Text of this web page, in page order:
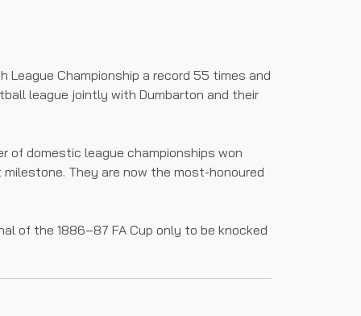
Championship a record 55 times and
league jointly with Dumbarton and their
of domestic league championships won
They are now the most-honoured
of the 1886–87 FA Cup only to be knocked